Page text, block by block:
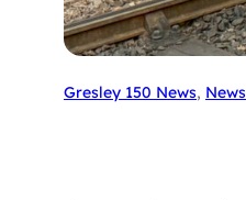
Gresley 150 News, News